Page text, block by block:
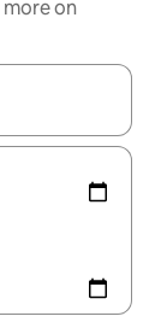
on
up and down